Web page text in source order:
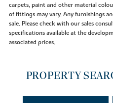
carpets, paint and other material
of fittings may vary. Any furnishings
sale. Please check with our sales
specifications available at the
associated prices.
PROPERTY